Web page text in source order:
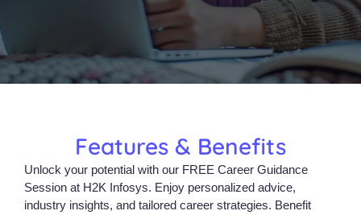
Features & Benefits
Unlock your potential with our FREE Career Guidance
Session at H2K Infosys. Enjoy personalized advice,
industry insights, and tailored career strategies. Benefit